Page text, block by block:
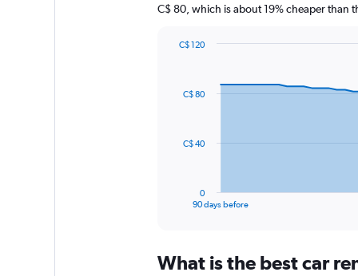
C$ 80, which is about 19% cheaper than
data
The
Range:
90 days before
0
C$ 40
C$ 80
C$ 120
What is the best car